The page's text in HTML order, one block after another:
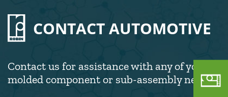
CONTACT AUTOMOTIVE
Contact us for assistance with any of your
molded component or sub-assembly needs.